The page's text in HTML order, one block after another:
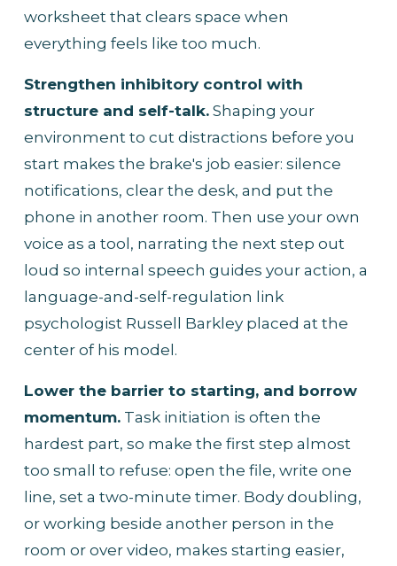
worksheet that clears space when
everything feels like too much.
Strengthen inhibitory control with
structure and self-talk. Shaping your
environment to cut distractions before you
start makes the brake's job easier: silence
notifications, clear the desk, and put the
phone in another room. Then use your own
voice as a tool, narrating the next step out
loud so internal speech guides your action, a
language-and-self-regulation link
psychologist Russell Barkley placed at the
center of his model.
Lower the barrier to starting, and borrow
momentum. Task initiation is often the
hardest part, so make the first step almost
too small to refuse: open the file, write one
line, set a two-minute timer. Body doubling,
or working beside another person in the
room or over video, makes starting easier,